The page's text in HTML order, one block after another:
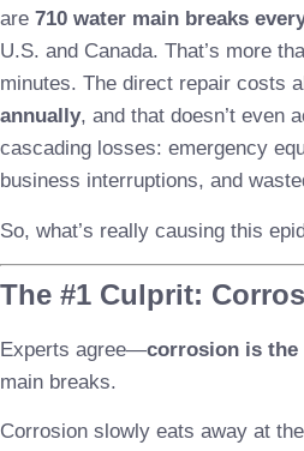
are 710 water main breaks
U.S. and Canada. That’s more
minutes. The direct repair costs
annually, and that doesn’t even
cascading losses: emergency
business interruptions, and
So, what’s really causing this
The #1 Culprit:
Experts agree—corrosion is the
main breaks.
Corrosion slowly eats away at